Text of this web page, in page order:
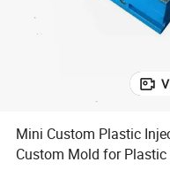
Mini Custom Plastic
Custom Mold for